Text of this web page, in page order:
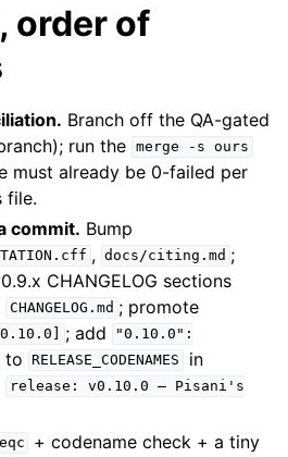
order of
Branch off the QA-gated
run the merge -s ours
must already be 0-failed per
file.
commit. Bump
, docs/citing.md ;
CHANGELOG sections
CHANGELOG.md ; promote
; add
"0.10.0":
to RELEASE_CODENAMES in
release: v0.10.0 —
Pisani's
+ codename check + a tiny